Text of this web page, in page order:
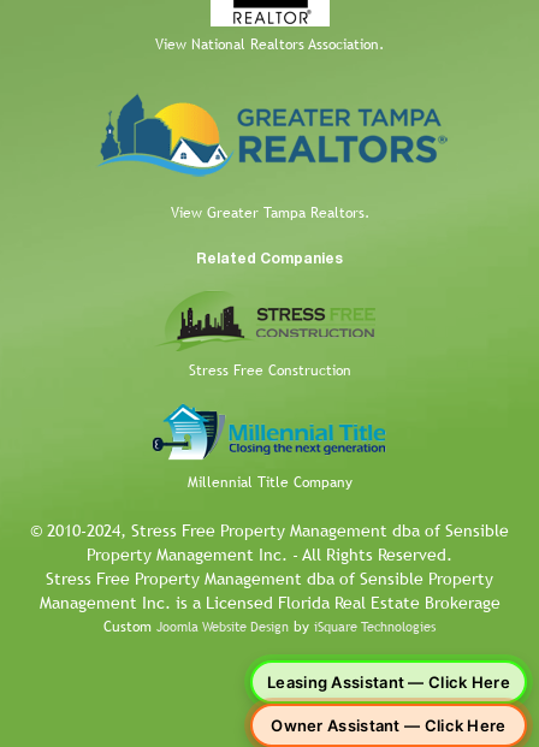
View National Realtors Association.
View Greater Tampa Realtors.
Related Companies
Stress Free Construction
Millennial Title Company
© 2010-2024, Stress Free Property Management dba of Sensible
Property Management Inc. - All Rights Reserved.
Stress Free Property Management dba of Sensible Property
Management Inc. is a Licensed Florida Real Estate Brokerage
Custom Joomla Website Design by iSquare Technologies
Leasing Assistant — Click Here
Owner Assistant — Click Here